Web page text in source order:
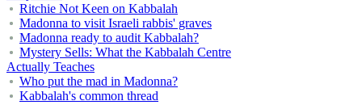
Ritchie Not Keen on Kabbalah
Madonna to visit Israeli rabbis' graves
Madonna ready to audit Kabbalah?
Mystery Sells: What the Kabbalah Centre
Actually Teaches
Who put the mad in Madonna?
Kabbalah's common thread